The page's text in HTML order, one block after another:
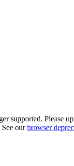
supported. Please
our browser